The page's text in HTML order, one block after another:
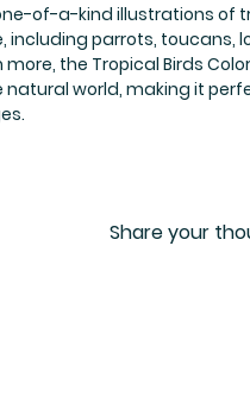
of-a-kind illustrations of
including parrots, toucans,
the Tropical Birds
world, making it
Share your